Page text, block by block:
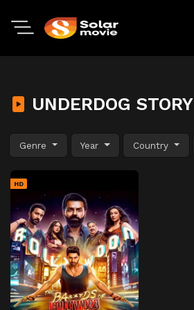
UNDERDOG STORY
Genre Year Country
HD